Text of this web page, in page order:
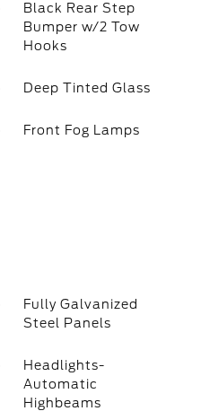
Black Rear Step
Bumper w/2 Tow
Hooks
Deep Tinted Glass
Front Fog Lamps
Fully Galvanized
Steel Panels
Headlights-
Automatic
Highbeams